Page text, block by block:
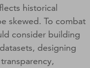
historical
skewed. To combat
consider building
designing